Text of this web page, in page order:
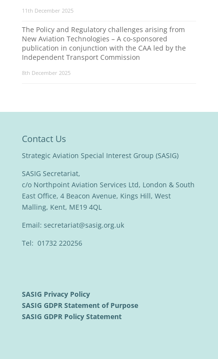
11th December 2025
The Policy and Regulatory challenges arising from
New Aviation Technologies – A co-sponsored
publication in conjunction with the CAA led by the
Independent Transport Commission
8th December 2025
Contact Us
Strategic Aviation Special Interest Group (SASIG)
SASIG Secretariat,
c/o Northpoint Aviation Services Ltd, London & South
East Office, 4 Beacon Avenue, Kings Hill, West
Malling, Kent, ME19 4QL
Email: secretariat@sasig.org.uk
Tel: 01732 220256
SASIG Privacy Policy
SASIG GDPR Statement of Purpose
SASIG GDPR Policy Statement